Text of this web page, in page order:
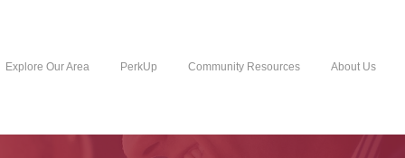
Explore Our Area PerkUp Community Resources About Us